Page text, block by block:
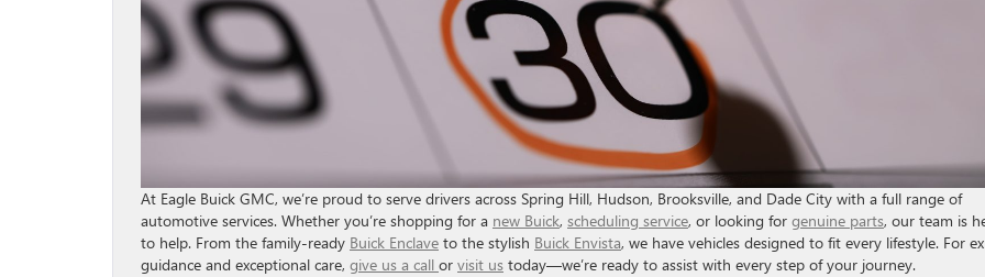
At Eagle Buick GMC, we’re proud to serve drivers across Spring Hill, Hudson, Brooksville, and Dade City with a full range of
automotive services. Whether you’re shopping for a new Buick, scheduling service, or looking for genuine parts, our team is
to help. From the family-ready Buick Enclave to the stylish Buick Envista, we have vehicles designed to fit every lifestyle. For
guidance and exceptional care, give us a call or visit us today—we’re ready to assist with every step of your journey.